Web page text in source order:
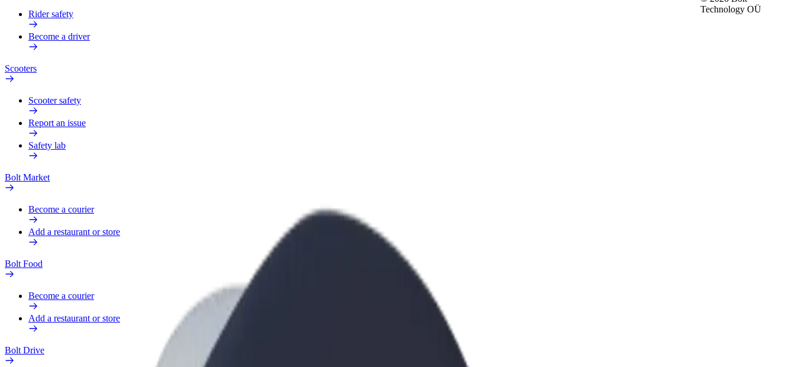
Rider safety
Become a driver
Scooters
Scooter safety
Report an issue
Safety lab
Bolt Market
Become a courier
Add a restaurant or store
Bolt Food
Become a courier
Add a restaurant or store
Bolt Drive
Technology OÜ